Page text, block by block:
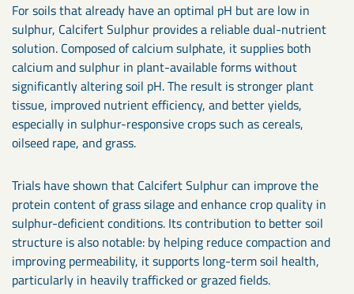
For soils that already have an optimal pH but are low in
sulphur, Calcifert Sulphur provides a reliable dual-nutrient
solution. Composed of calcium sulphate, it supplies both
calcium and sulphur in plant-available forms without
significantly altering soil pH. The result is stronger plant
tissue, improved nutrient efficiency, and better yields,
especially in sulphur-responsive crops such as cereals,
oilseed rape, and grass.
Trials have shown that Calcifert Sulphur can improve the
protein content of grass silage and enhance crop quality in
sulphur-deficient conditions. Its contribution to better soil
structure is also notable: by helping reduce compaction and
improving permeability, it supports long-term soil health,
particularly in heavily trafficked or grazed fields.